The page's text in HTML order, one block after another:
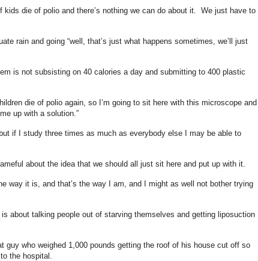
kids die of polio and there’s nothing we can do about it. We just have to
rain and going “well, that’s just what happens sometimes, we’ll just
is not subsisting on 40 calories a day and submitting to 400 plastic
die of polio again, so I’m going to sit here with this microscope and
up with a solution.”
if I study three times as much as everybody else I may be able to
about the idea that we should all just sit here and put up with it.
way it is, and that’s the way I am, and I might as well not bother trying
about talking people out of starving themselves and getting liposuction
guy who weighed 1,000 pounds getting the roof of his house cut off so
the hospital.